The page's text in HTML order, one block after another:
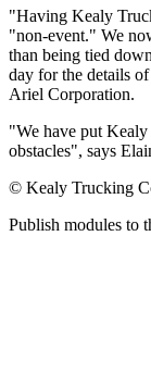
"Having Kealy
"non-event." We
than being tied
day for the details
Ariel Corporation.
"We have put Kealy
obstacles", says
© Kealy Trucking
Publish modules to